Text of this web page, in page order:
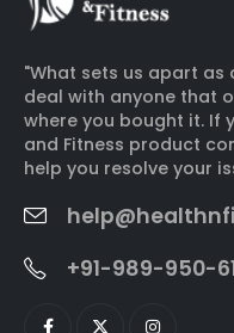
"What sets us apart
deal with anyone that
where you bought it. If
and Fitness product
help you resolve your
+91-989-950-